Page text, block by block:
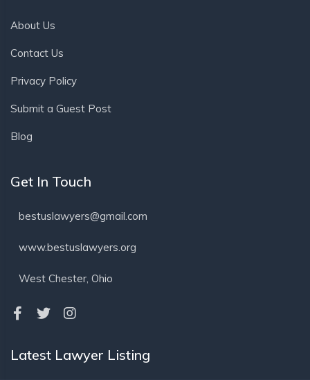
About Us
Contact Us
Privacy Policy
Submit a Guest Post
Blog
Get In Touch
bestuslawyers@gmail.com
www.bestuslawyers.org
West Chester, Ohio
Latest Lawyer Listing